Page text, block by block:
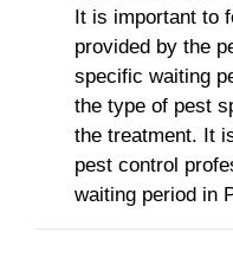
It is important to
provided by the
specific waiting
the type of pest
the treatment. It
pest control
waiting period in